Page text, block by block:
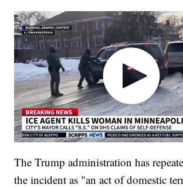
The Trump administration has
the incident as "an act of domestic